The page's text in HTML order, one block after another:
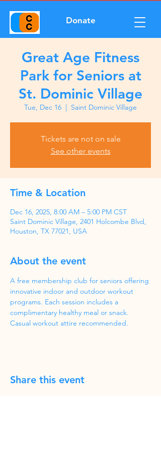
Donate
Great Age Fitness
Park for Seniors at
St. Dominic Village
Tue, Dec 16
  |
Saint Dominic Village
Tickets are not on sale
See other events
Time & Location
Dec 16, 2025, 8:00 AM – 5:00 PM CST
Saint Dominic Village, 2401 Holcombe Blvd,
Houston, TX 77021, USA
About the event
A free membership club for seniors offering
innovative indoor and outdoor workout
programs. Each session includes a
complimentary healthy meal or snack.
Casual workout attire recommended.
Share this event